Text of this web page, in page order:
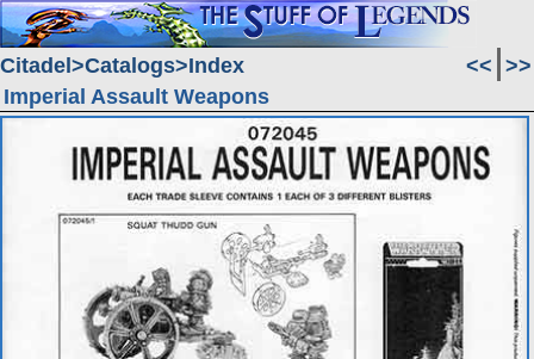
Citadel Catalogs Index << >>
Imperial Assault Weapons